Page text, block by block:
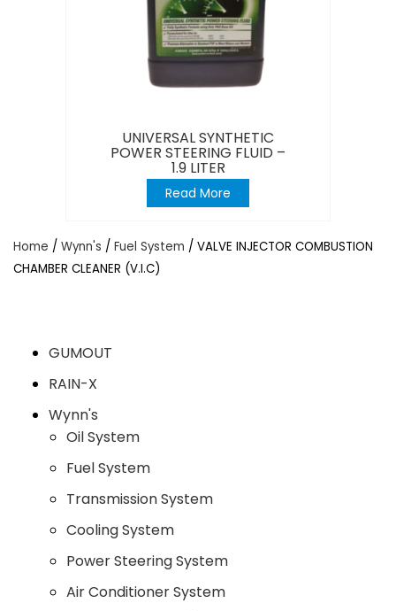
UNIVERSAL SYNTHETIC
POWER STEERING FLUID –
1.9 LITER
Read More
Home / Wynn's / Fuel System / VALVE INJECTOR COMBUSTION
CHAMBER CLEANER (V.I.C)
GUMOUT
RAIN-X
Wynn's
Oil System
Fuel System
Transmission System
Cooling System
Power Steering System
Air Conditioner System